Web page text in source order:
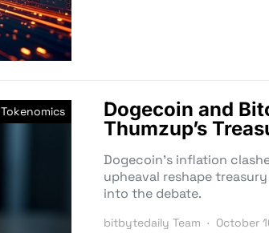
Tokenomics
Dogecoin and
Thumzup’s
Dogecoin’s inflation
upheaval reshape
into the debate.
bitbytedaily Team October